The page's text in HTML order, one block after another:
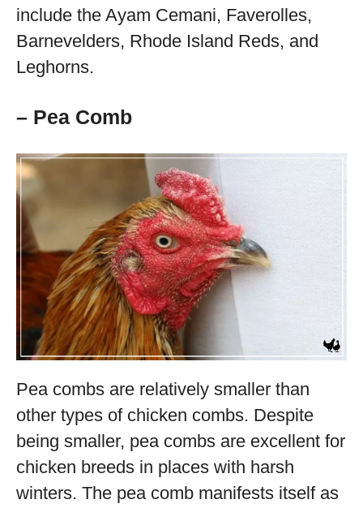
include the Ayam Cemani, Faverolles,
Barnevelders, Rhode Island Reds, and
Leghorns.
– Pea Comb
Pea combs are relatively smaller than
other types of chicken combs. Despite
being smaller, pea combs are excellent for
chicken breeds in places with harsh
winters. The pea comb manifests itself as